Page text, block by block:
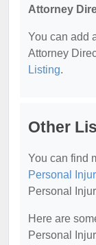
Attorney
You can add
Attorney
Listing.
Other
You can find
Personal
Personal
Here are
Personal